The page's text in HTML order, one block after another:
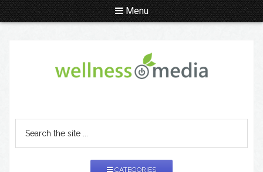
Menu
CATEGORIES